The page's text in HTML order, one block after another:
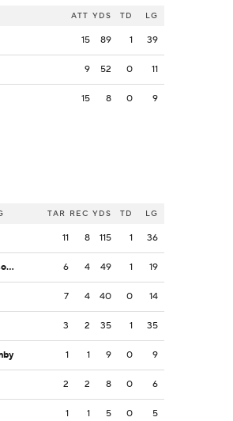
ATT YDS TD LG
15 89 1 39
9 52 0 11
15 8 0 9
TAR REC YDS TD LG
11 8 115 1 36
M. Stevenson Jr. 6 4 49 1 19
7 4 40 0 14
3 2 35 1 35
1 1 9 0 9
2 2 8 0 6
1 1 5 0 5